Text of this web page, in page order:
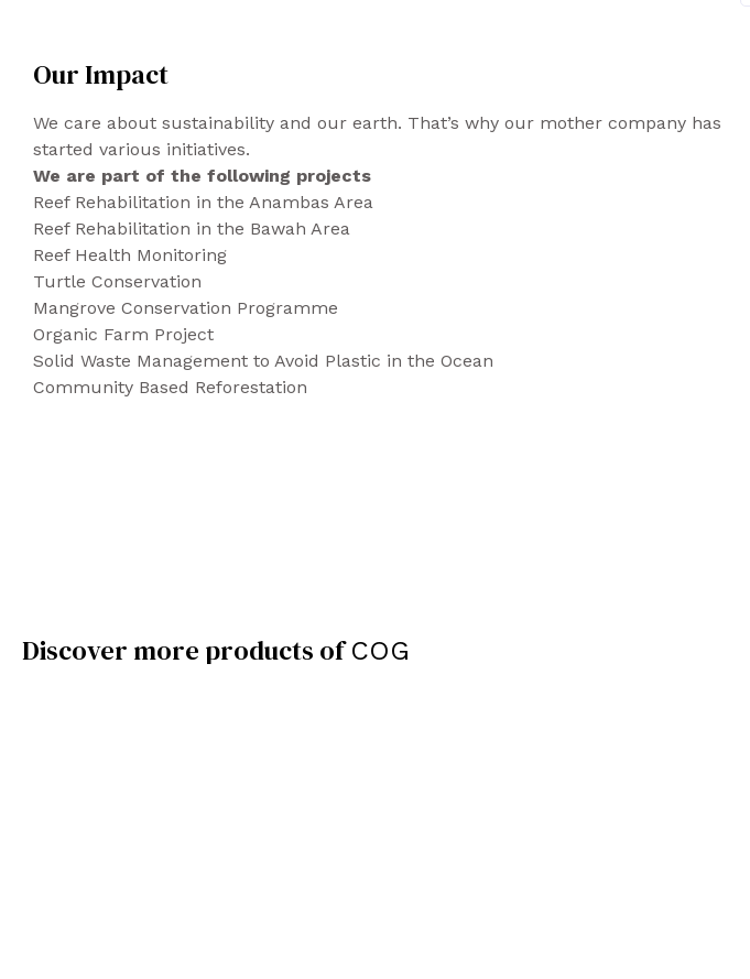
Our Impact
We care about sustainability and our earth. That’s why our mother company has
started various initiatives.
We are part of the following projects
Reef Rehabilitation in the Anambas Area
Reef Rehabilitation in the Bawah Area
Reef Health Monitoring
Turtle Conservation
Mangrove Conservation Programme
Organic Farm Project
Solid Waste Management to Avoid Plastic in the Ocean
Community Based Reforestation
Discover more products ofCOG